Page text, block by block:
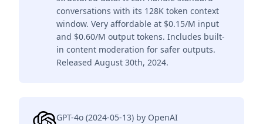
conversations with its 128K token context
window. Very affordable at $0.15/M input
and $0.60/M output tokens. Includes built-
in content moderation for safer outputs.
Released August 30th, 2024.
GPT-4o (2024-05-13) by OpenAI